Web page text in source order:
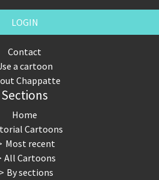
LOGIN
Contact
a cartoon
Chappatte
Sections
Home
Cartoons
Most recent
All Cartoons
By sections